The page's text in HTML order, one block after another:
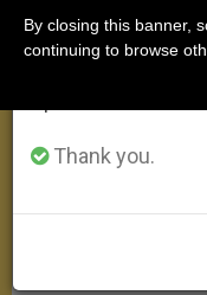
Thank you.
By closing this banner,
continuing to browse